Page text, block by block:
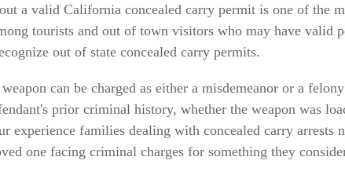
a valid California concealed carry permit is one of the
tourists and out of town visitors who may have valid
out of state concealed carry permits.
can be charged as either a misdemeanor or a
prior criminal history, whether the weapon was
experience families dealing with concealed carry arrests
one facing criminal charges for something they